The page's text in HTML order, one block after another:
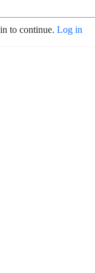
to continue. Log in